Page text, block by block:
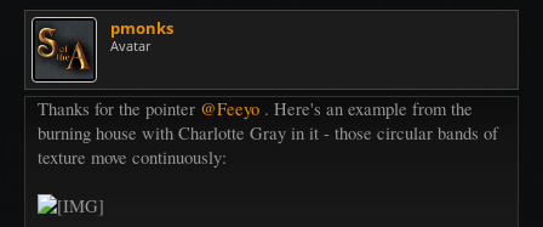
pmonks
Avatar
Thanks for the pointer @Feeyo . Here's an example from the
burning house with Charlotte Gray in it - those circular bands of
texture move continuously: